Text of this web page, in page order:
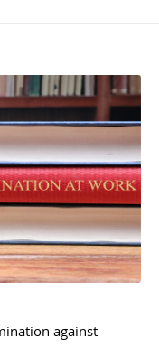
against